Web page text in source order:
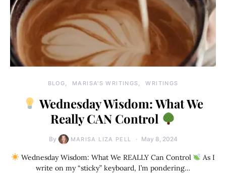
BLOG MARISA'S WRITINGS WRITINGS
Wednesday Wisdom: What We
Really CAN Control
By MARISA LIZA PELL May 8, 2024
Wednesday Wisdom: What We REALLY Can Control
As I
write on my “sticky” keyboard, I’m pondering…